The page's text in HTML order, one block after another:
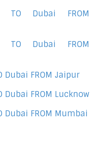
TO Dubai FROM
TO Dubai FROM
Dubai FROM Jaipur
Dubai FROM Lucknow
Dubai FROM Mumbai